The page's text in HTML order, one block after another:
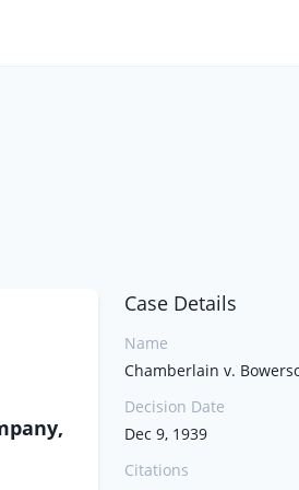
Case Details
Name
Chamberlain v.
Decision Date
Dec 9, 1939
Citations